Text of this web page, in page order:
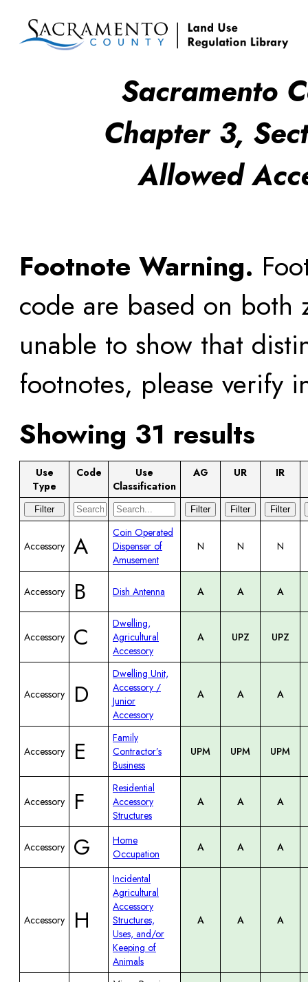
Sacramento
Chapter 3,
Allowed
Footnote Warning.
code are based on both
unable to show that
footnotes, please verify
Showing 31 results
Use
Type
Code
Use
Classification
AG UR IR
Filter Filter Filter Filter
Accessory A
Coin Operated
Dispenser of
Amusement
N N N
Accessory B Dish Antenna A A A
Accessory C
Dwelling,
Agricultural
Accessory
A UPZ UPZ
Accessory D
Dwelling Unit,
Accessory /
Junior
Accessory
A A A
Accessory E
Family
Contractor’s
Business
UPM UPM UPM
Accessory F
Residential
Accessory
Structures
A A A
Accessory G
Home
Occupation
A A A
Accessory H
Incidental
Agricultural
Accessory
Structures,
Uses, and/or
Keeping of
Animals
A A A